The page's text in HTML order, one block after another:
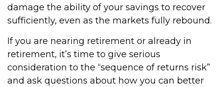
damage the ability of your savings to recover
sufficiently, even as the markets fully rebound.
If you are nearing retirement or already in
retirement, it’s time to give serious
consideration to the “sequence of returns risk”
and ask questions about how you can better